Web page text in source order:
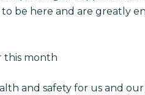
be here and are greatly
this month
and safety for us and